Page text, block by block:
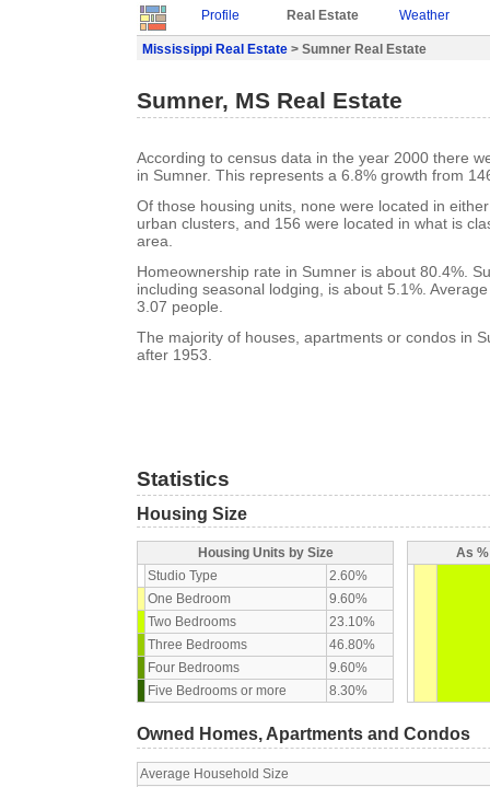
Profile Real Estate Weather
Mississippi Real Estate > Sumner Real Estate
Sumner, MS Real Estate
According to census data in the year 2000 there
in Sumner. This represents a 6.8% growth from
Of those housing units, none were located in
urban clusters, and 156 were located in what is
area.
Homeownership rate in Sumner is about 80.4%.
including seasonal lodging, is about 5.1%.
3.07 people.
The majority of houses, apartments or condos in
after 1953.
Statistics
Housing Size
Housing Units by Size
Studio Type
2.60%
One Bedroom
9.60%
Two Bedrooms
23.10%
Three Bedrooms
46.80%
Four Bedrooms
9.60%
Five Bedrooms or more
8.30%
As
Owned Homes, Apartments and Condos
Average Household Size